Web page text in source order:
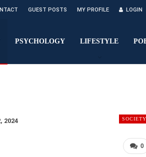
GUEST POSTS MY PROFILE LOGIN
PSYCHOLOGY LIFESTYLE
SOCIETY
2024
0